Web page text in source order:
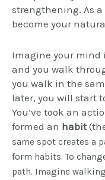
strengthening. As
become your
Imagine your mind
and you walk
you walk in the
later, you will start
You’ve took an
formed an habit
same spot creates a
form habits. To
path. Imagine